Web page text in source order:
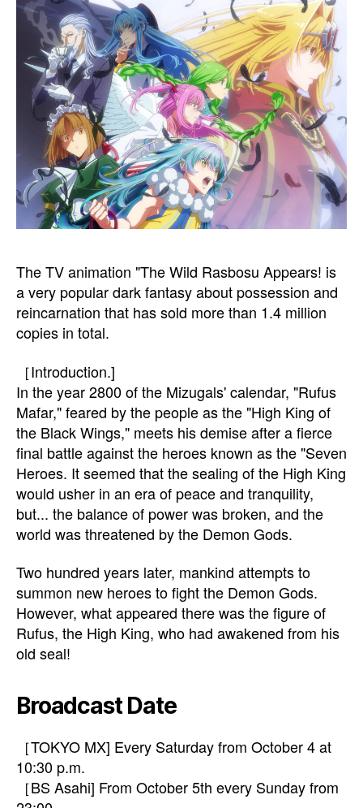
The TV animation "The Wild Rasbosu Appears! is
a very popular dark fantasy about possession and
reincarnation that has sold more than 1.4 million
copies in total.
［Introduction.]
In the year 2800 of the Mizugals' calendar, "Rufus
Mafar," feared by the people as the "High King of
the Black Wings," meets his demise after a fierce
final battle against the heroes known as the "Seven
Heroes. It seemed that the sealing of the High King
would usher in an era of peace and tranquility,
but... the balance of power was broken, and the
world was threatened by the Demon Gods.
Two hundred years later, mankind attempts to
summon new heroes to fight the Demon Gods.
However, what appeared there was the figure of
Rufus, the High King, who had awakened from his
old seal!
Broadcast Date
［TOKYO MX] Every Saturday from October 4 at
10:30 p.m.
［BS Asahi] From October 5th every Sunday from